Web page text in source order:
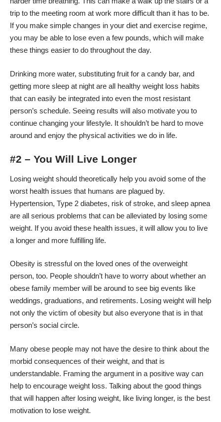
trip to the meeting room at work more difficult than it has to be.
If you make simple changes in your diet and exercise regime,
you may be able to lose even a few pounds, which will make
these things easier to do throughout the day.
Drinking more water, substituting fruit for a candy bar, and
getting more sleep at night are all healthy weight loss habits
that can easily be integrated into even the most resistant
person’s schedule. Seeing results will also motivate you to
continue changing your lifestyle. It shouldn’t be hard to move
around and enjoy the physical activities we do in life.
#2 – You Will Live Longer
Losing weight should theoretically help you avoid some of the
worst health issues that humans are plagued by.
Hypertension, Type 2 diabetes, risk of stroke, and sleep apnea
are all serious problems that can be alleviated by losing some
weight. If you avoid these health issues, it will allow you to live
a longer and more fulfilling life.
Obesity is stressful on the loved ones of the overweight
person, too. People shouldn’t have to worry about whether an
obese family member will be around to see big events like
weddings, graduations, and retirements. Losing weight will help
not only the victim of obesity but also everyone that is in that
person’s social circle.
Many obese people may not have the desire to think about the
morbid consequences of their weight, and that is
understandable. Framing the argument in a positive way can
help to encourage weight loss. Talking about the good things
that will happen after losing weight, like living longer, is the best
motivation to lose weight.